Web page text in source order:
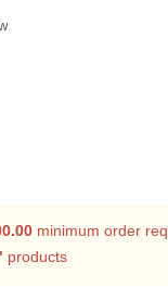
minimum order
products